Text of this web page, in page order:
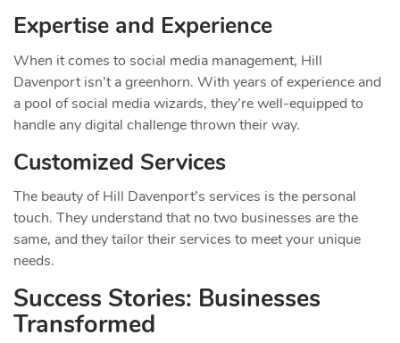
Expertise and Experience
When it comes to social media management, Hill
Davenport isn’t a greenhorn. With years of experience and
a pool of social media wizards, they’re well-equipped to
handle any digital challenge thrown their way.
Customized Services
The beauty of Hill Davenport’s services is the personal
touch. They understand that no two businesses are the
same, and they tailor their services to meet your unique
needs.
Success Stories: Businesses
Transformed